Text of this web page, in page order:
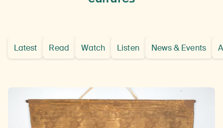
Latest Read Watch Listen News & Events